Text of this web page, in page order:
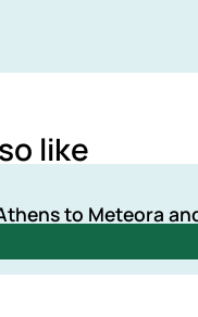
like
to Meteora